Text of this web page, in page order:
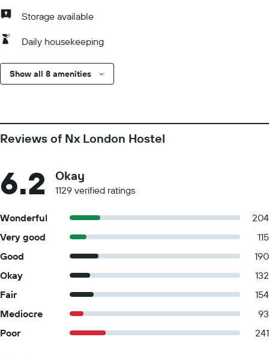
Storage available
Daily housekeeping
Show all 8 amenities
Reviews of Nx London Hostel
6.2 Okay
1129 verified ratings
Wonderful
204
Very good
115
Good
190
Okay
132
Fair
154
Mediocre
93
Poor
241